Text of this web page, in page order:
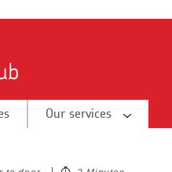
Our services